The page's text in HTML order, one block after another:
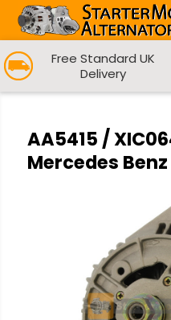
Free Standard UK
Delivery
AA5415 /
Mercedes Benz